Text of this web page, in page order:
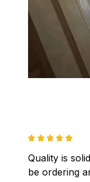
Quality is
be ordering